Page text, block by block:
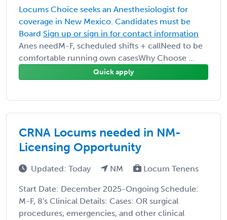
Locums Choice seeks an Anesthesiologist for
coverage in New Mexico. Candidates must be
Board Sign up or sign in for contact information
Anes needM-F, scheduled shifts + callNeed to be
comfortable running own casesWhy Choose ...
Quick apply
CRNA Locums needed in NM-
Licensing Opportunity
Updated: Today NM Locum Tenens
Start Date: December 2025-Ongoing Schedule:
M-F, 8's Clinical Details: Cases: OR surgical
procedures, emergencies, and other clinical